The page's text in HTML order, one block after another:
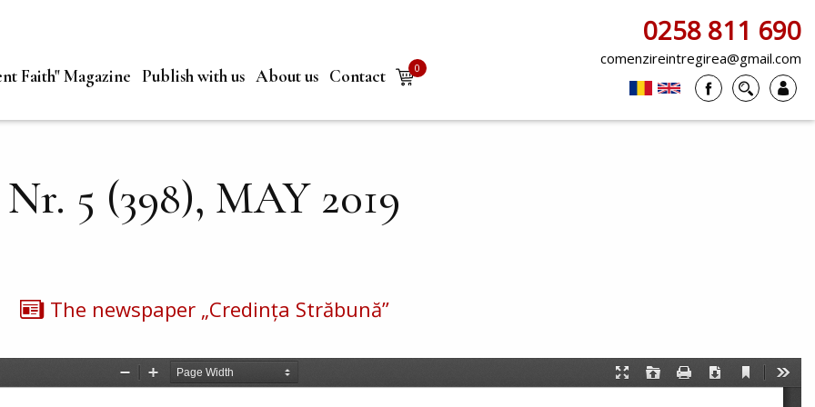
Faith" Magazine Publish with us About us Contact
0
items
0258 811 690
comenzireintregirea@gmail.com
Nr. 5 (398), MAY 2019
The newspaper „Credința Străbună”